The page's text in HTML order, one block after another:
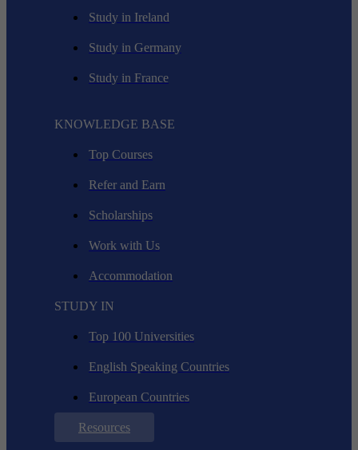
Study in Ireland
Study in Germany
Study in France
KNOWLEDGE BASE
Top Courses
Refer and Earn
Scholarships
Work with Us
Accommodation
STUDY IN
Top 100 Universities
English Speaking Countries
European Countries
Resources